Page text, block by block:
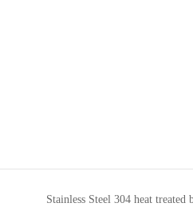
Stainless Steel 304 heat